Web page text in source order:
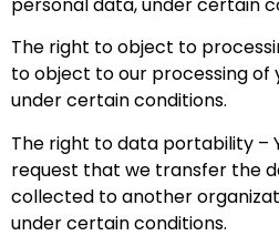
The right to object to
to object to our processing of
under certain conditions.
The right to data portability –
request that we transfer the
collected to another
under certain conditions.